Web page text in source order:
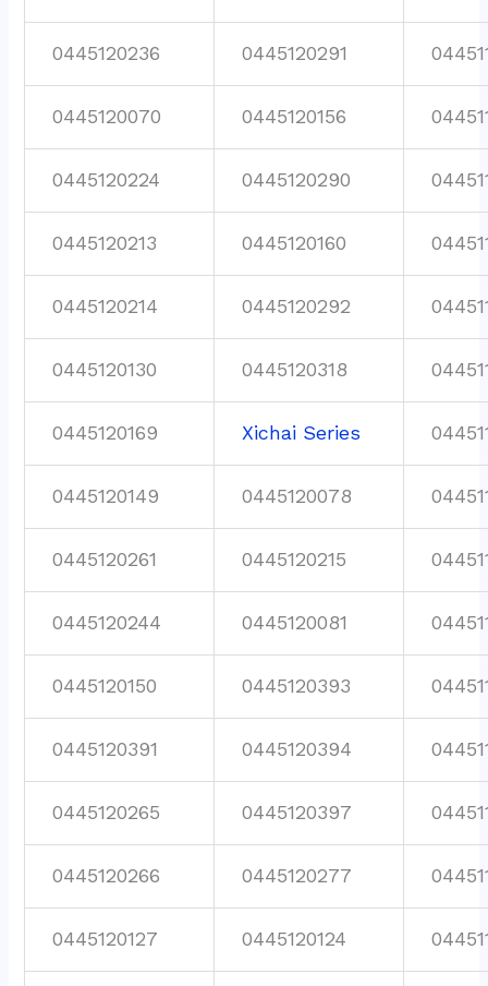
0445120236 0445120291
0445120070 0445120156
0445120224 0445120290
0445120213 0445120160
0445120214 0445120292
0445120130 0445120318
0445120169 Xichai Series
0445120149 0445120078
0445120261 0445120215
0445120244 0445120081
0445120150 0445120393
0445120391 0445120394
0445120265 0445120397
0445120266 0445120277
0445120127 0445120124